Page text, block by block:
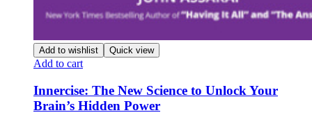
Add to wishlist Quick view
Add to cart
Innercise: The New Science to Unlock Your
Brain’s Hidden Power